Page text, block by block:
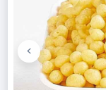
Previous
<